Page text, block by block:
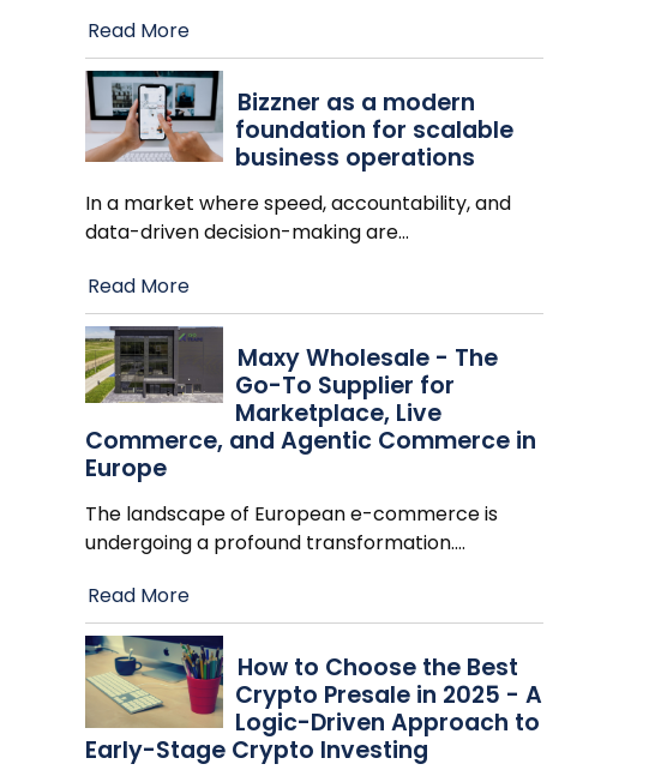
Read More
Bizzner as a modern
foundation for scalable
business operations
In a market where speed, accountability, and
data-driven decision-making are…
Read More
Maxy Wholesale - The
Go-To Supplier for
Marketplace, Live
Commerce, and Agentic Commerce in
Europe
The landscape of European e-commerce is
undergoing a profound transformation.…
Read More
How to Choose the Best
Crypto Presale in 2025 - A
Logic-Driven Approach to
Early-Stage Crypto Investing